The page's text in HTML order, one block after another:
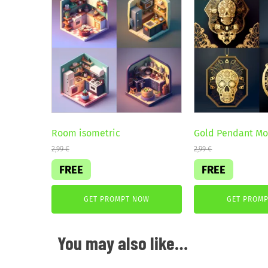
Room isometric
2,99€
FREE
GET PROMPT NOW
Gold Pendant
2,99€
FREE
GET
You may also like…